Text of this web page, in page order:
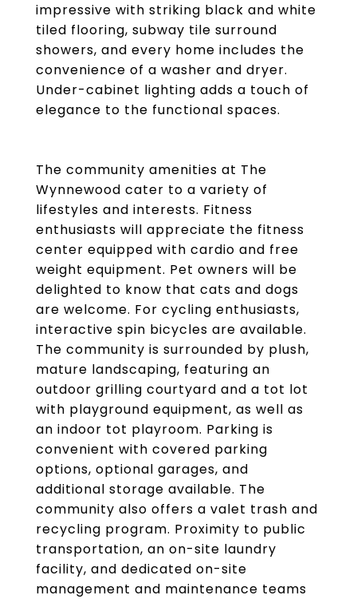
impressive with striking black and white
tiled flooring, subway tile surround
showers, and every home includes the
convenience of a washer and dryer.
Under-cabinet lighting adds a touch of
elegance to the functional spaces.
The community amenities at The
Wynnewood cater to a variety of
lifestyles and interests. Fitness
enthusiasts will appreciate the fitness
center equipped with cardio and free
weight equipment. Pet owners will be
delighted to know that cats and dogs
are welcome. For cycling enthusiasts,
interactive spin bicycles are available.
The community is surrounded by plush,
mature landscaping, featuring an
outdoor grilling courtyard and a tot lot
with playground equipment, as well as
an indoor tot playroom. Parking is
convenient with covered parking
options, optional garages, and
additional storage available. The
community also offers a valet trash and
recycling program. Proximity to public
transportation, an on-site laundry
facility, and dedicated on-site
management and maintenance teams